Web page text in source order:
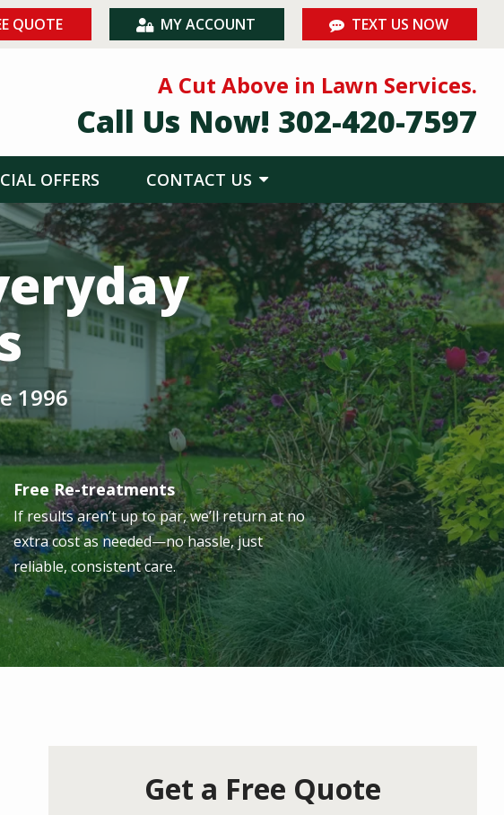
QUOTE MY ACCOUNT TEXT US NOW
A Cut Above in Lawn Services.
Call Us Now! 302-420-7597
OFFERS CONTACT US
1996
Free Re-treatments
If results aren’t up to par, we’ll return at no
extra cost as needed—no hassle, just
reliable, consistent care.
Get a Free Quote